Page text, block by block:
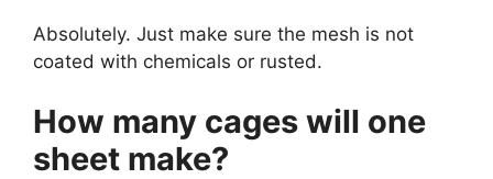
Absolutely. Just make sure the mesh is not
coated with chemicals or rusted.
How many cages will one
sheet make?